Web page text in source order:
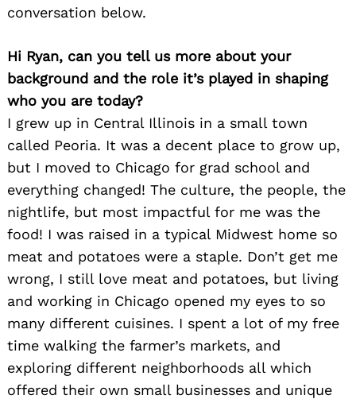
conversation below.
Hi Ryan, can you tell us more about your
background and the role it’s played in shaping
who you are today?
I grew up in Central Illinois in a small town
called Peoria. It was a decent place to grow up,
but I moved to Chicago for grad school and
everything changed! The culture, the people, the
nightlife, but most impactful for me was the
food! I was raised in a typical Midwest home so
meat and potatoes were a staple. Don’t get me
wrong, I still love meat and potatoes, but living
and working in Chicago opened my eyes to so
many different cuisines. I spent a lot of my free
time walking the farmer’s markets, and
exploring different neighborhoods all which
offered their own small businesses and unique